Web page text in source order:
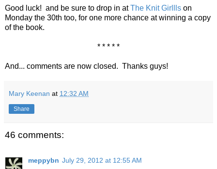
Good luck! and be sure to drop in atThe Knit Girllls on
Monday the 30th too, for one more chance at winning a copy
of the book.
* * * * *
And... comments are now closed. Thanks guys!
Mary Keenan at 12:32 AM
Share
46 comments:
meppybn July 29, 2012 at 12:55 AM